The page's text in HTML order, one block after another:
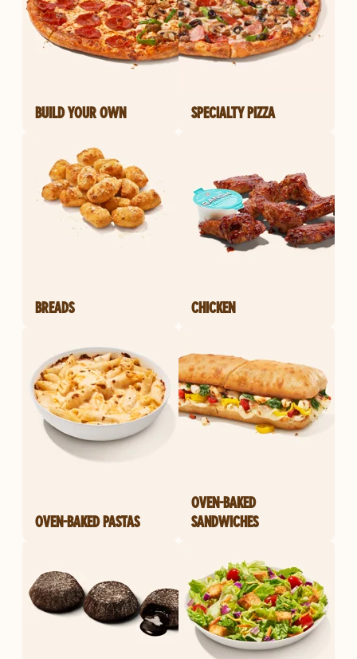
BUILD YOUR OWN SPECIALTY PIZZA
BREADS CHICKEN
OVEN-BAKED PASTAS
OVEN-BAKED
SANDWICHES